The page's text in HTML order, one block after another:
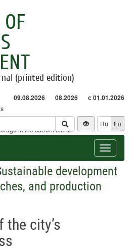
(printed edition)
09.08.2026 08.2026 с 01.01.2026
in the current month
Ru En
Toggle
development
and production
city’s